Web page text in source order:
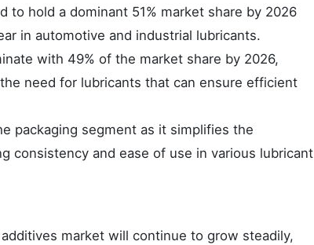
to hold a dominant 51% market share by 2026
in automotive and industrial lubricants.
with 49% of the market share by 2026,
need for lubricants that can ensure efficient
packaging segment as it simplifies the
consistency and ease of use in various lubricant
market will continue to grow steadily,